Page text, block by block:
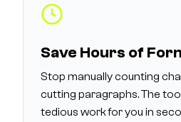
Save Hours of
Stop manually counting
cutting paragraphs. The
tedious work for you in